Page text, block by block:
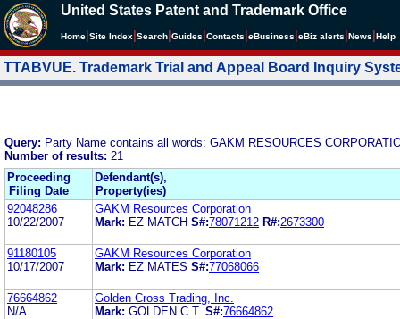
United States Patent and Trademark Office
Home Site Index Search Guides Contacts eBusiness eBiz alerts News Help
TTABVUE. Trademark Trial and Appeal Board Inquiry
Query: Party Name contains all words: GAKM RESOURCES
Number of results: 21
Proceeding
Filing Date
Defendant(s),
Property(ies)
92048286
10/22/2007
GAKM Resources Corporation
Mark: EZ MATCH S#:78071212 R#:2673300
91180105
10/17/2007
GAKM Resources Corporation
Mark: EZ MATES S#:77068066
76664862
N/A
Golden Cross Trading, Inc.
Mark: GOLDEN C.T. S#:76664862